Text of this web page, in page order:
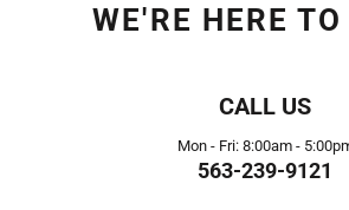
WE'RE HERE
CALL US
Mon - Fri: 8:00am -
563-239-9121